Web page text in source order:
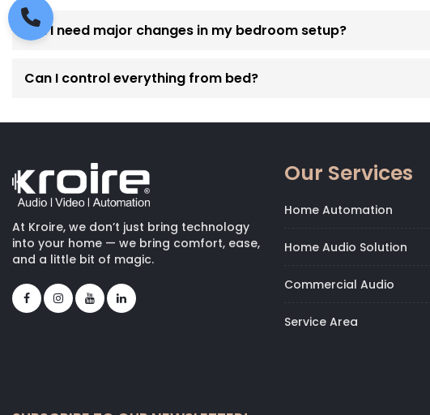
Will I need major changes in my bedroom setup?
Can I control everything from bed?
At Kroire, we don’t just bring technology
into your home — we bring comfort, ease,
and a little bit of magic.
Our Services
Home Automation
Home Audio Solution
Commercial Audio
Service Area